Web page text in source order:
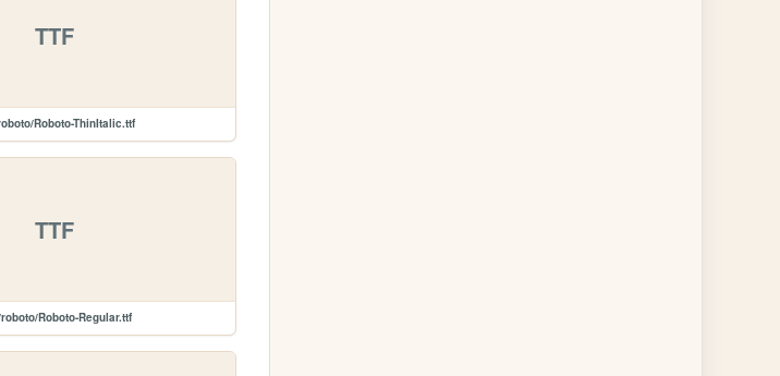
TTF
Roboto-ThinItalic.ttf
TTF
Roboto-Regular.ttf